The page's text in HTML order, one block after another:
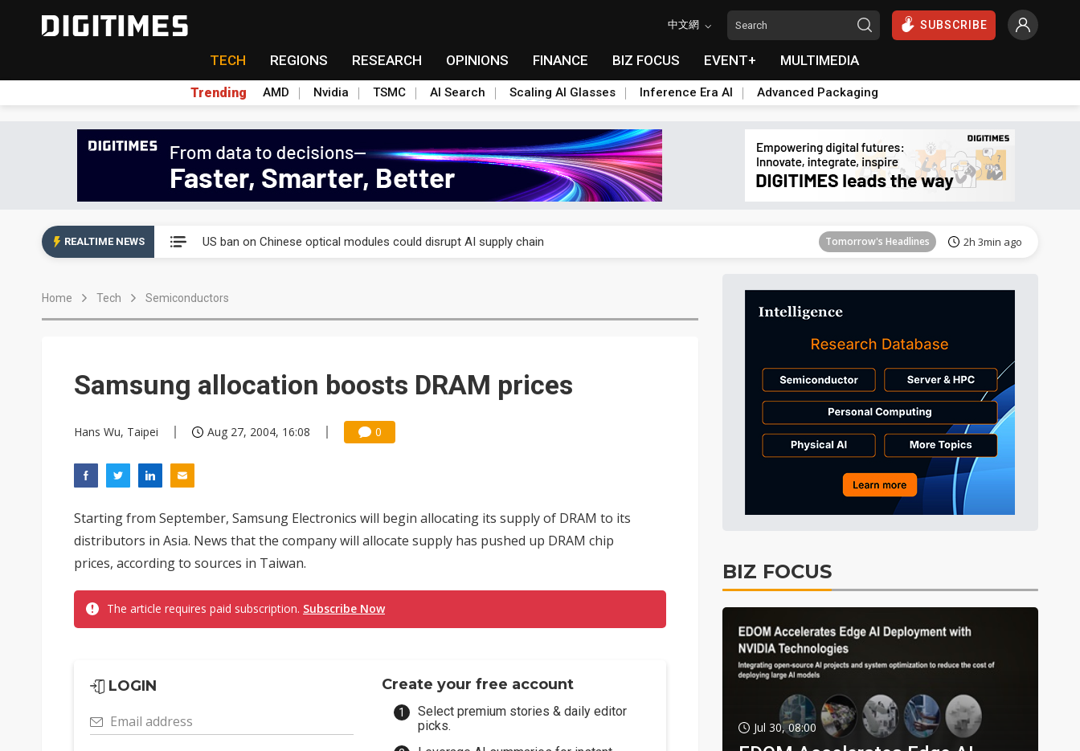
中文網 SUBSCRIBE
TECH REGIONS RESEARCH OPINIONS FINANCE BIZ FOCUS EVENT+ MULTIMEDIA
Trending AMD Nvidia TSMC AI Search Scaling AI Glasses Inference Era AI Advanced Packaging
REALTIME NEWS US ban on Chinese optical modules could disrupt AI supply chain Tomorrow's Headlines 2h 3min ago
Exclusive: STATS ChipPAC plans broad price hikes in 2H26 as AI demand stays strong
Tomorrow's Headlines
Tomorrow's Headlines 2h 3min ago
Tomorrow's Headlines 2h 3min ago
US ban on Chinese optical modules could disrupt AI supply chain Tomorrow's Headlines 2h 3min ago
Home Tech Semiconductors
Samsung allocation boosts DRAM prices
Hans Wu, Taipei Aug 27, 2004, 16:08 0
Starting from September, Samsung Electronics will begin allocating its supply of DRAM to its
distributors in Asia. News that the company will allocate supply has pushed up DRAM chip
prices, according to sources in Taiwan.
The article requires paid subscription. Subscribe Now
LOGIN
Email address
Create your free account
Select premium stories & daily editor
picks.
BIZ FOCUS
Jul 30, 08:00